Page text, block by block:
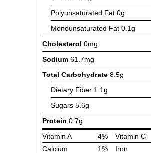
Polyunsaturated Fat 0g
Monounsaturated Fat 0.1g
Cholesterol 0mg
Sodium 61.7mg
Total Carbohydrate 8.5g
Dietary Fiber 1.1g
Sugars 5.6g
Protein 0.7g
Vitamin A
4% Vitamin C
Calcium
1% Iron